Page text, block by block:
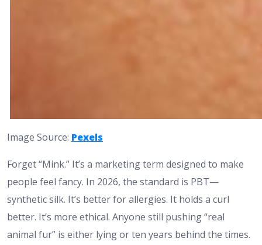
Image Source: Pexels
Forget “Mink.” It’s a marketing term designed to make
people feel fancy. In 2026, the standard is PBT—
synthetic silk. It’s better for allergies. It holds a curl
better. It’s more ethical. Anyone still pushing “real
animal fur” is either lying or ten years behind the times.